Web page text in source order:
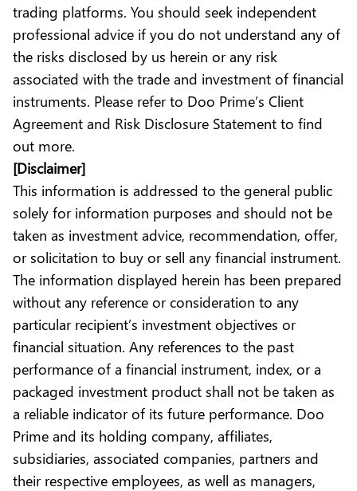
trading platforms. You should seek independent
professional advice if you do not understand any of
the risks disclosed by us herein or any risk
associated with the trade and investment of financial
instruments. Please refer to Doo Prime’s Client
Agreement and Risk Disclosure Statement to find
out more.
[Disclaimer]
This information is addressed to the general public
solely for information purposes and should not be
taken as investment advice, recommendation, offer,
or solicitation to buy or sell any financial instrument.
The information displayed herein has been prepared
without any reference or consideration to any
particular recipient’s investment objectives or
financial situation. Any references to the past
performance of a financial instrument, index, or a
packaged investment product shall not be taken as
a reliable indicator of its future performance. Doo
Prime and its holding company, affiliates,
subsidiaries, associated companies, partners and
their respective employees, as well as managers,